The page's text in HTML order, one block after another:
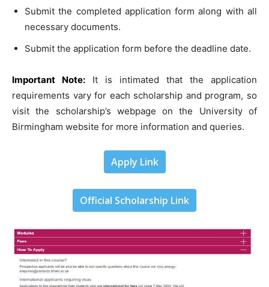
Submit the completed application form along with all
necessary documents.
Submit the application form before the deadline date.
Important Note:
It is intimated that the application
requirements vary for each scholarship and program, so
visit the scholarship’s webpage on the University of
Birmingham website for more information and queries.
Apply Link
Official Scholarship Link